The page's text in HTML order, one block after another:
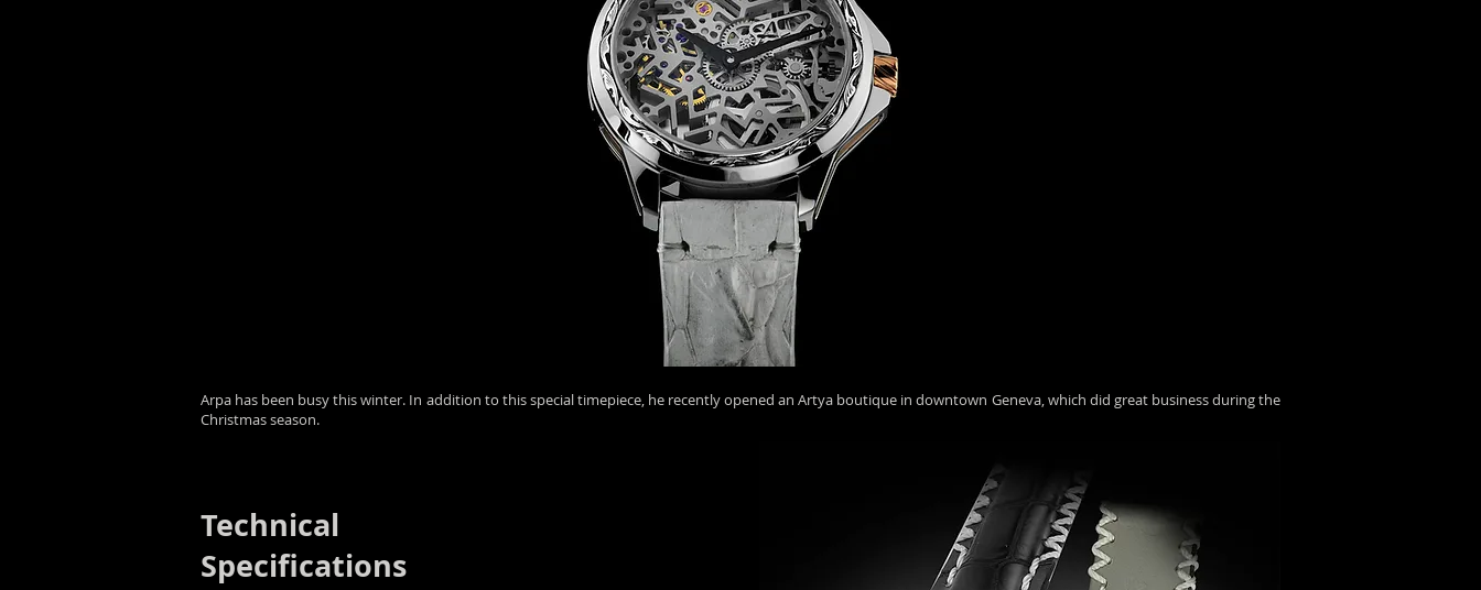
Arpa has been busy this winter. In addition to this special timepiece, he recently opened an Artya boutique in downtown Geneva, which did great business during the
Christmas season.
Technical
Specifications